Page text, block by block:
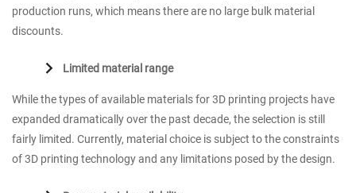
production runs, which means there are no large bulk material
discounts.
Limited material range
While the types of available materials for 3D printing projects have
expanded dramatically over the past decade, the selection is still
fairly limited. Currently, material choice is subject to the constraints
of 3D printing technology and any limitations posed by the design.